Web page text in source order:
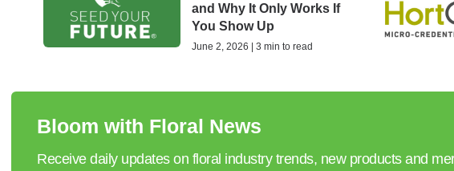
and Why It Only Works If
You Show Up
June 2, 2026 | 3 min to read
Bloom with Floral News
Receive daily updates on floral industry trends, new products and